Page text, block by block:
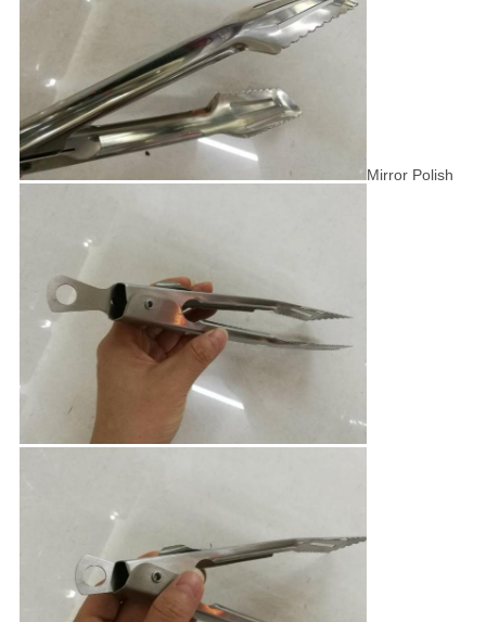
Mirror Polish